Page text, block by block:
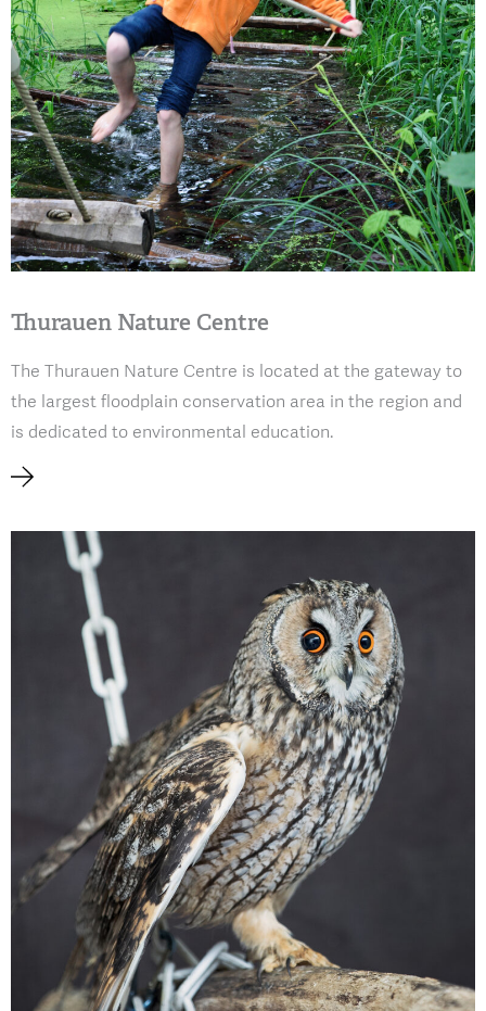
Thurauen Nature Centre
The Thurauen Nature Centre is located at the gateway to
the largest floodplain conservation area in the region and
is dedicated to environmental education.